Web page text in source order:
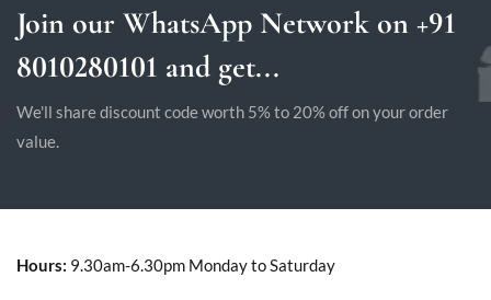
Join our WhatsApp Network on +91
8010280101 and get...
We'll share discount code worth 5% to 20% off on your order
value.
Hours: 9.30am-6.30pm Monday to Saturday